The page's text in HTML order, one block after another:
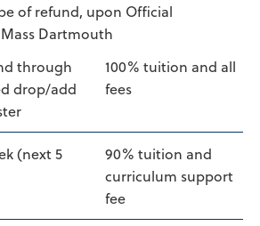
of refund, upon Official
Dartmouth
through
drop/add
100% tuition and all
fees
(next 5
90% tuition and
curriculum support
fee